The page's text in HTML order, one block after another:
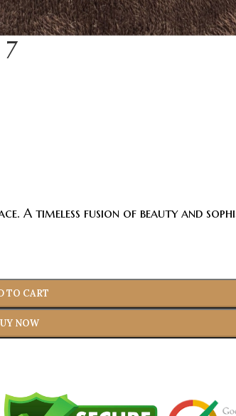
A timeless fusion of beauty and
TO CART
NOW